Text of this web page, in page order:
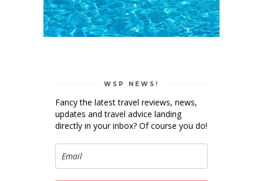
WSP NEWS!
Fancy the latest travel reviews, news,
updates and travel advice landing
directly in your inbox? Of course you do!